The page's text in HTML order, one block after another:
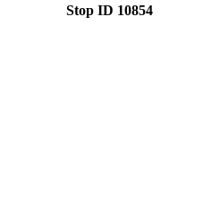
Stop ID 10854